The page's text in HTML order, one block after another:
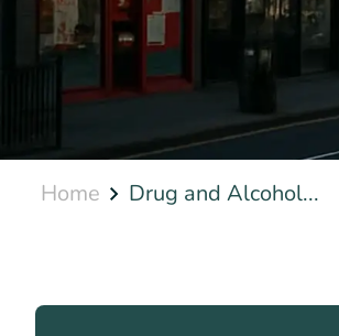
Home Drug and Alcohol...